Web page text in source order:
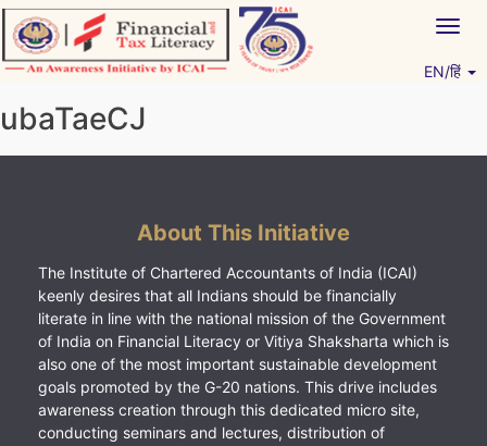
Skip
to
content
EN/हिं
ubaTaeCJ
About This Initiative
The Institute of Chartered Accountants of India (ICAI)
keenly desires that all Indians should be financially
literate in line with the national mission of the Government
of India on Financial Literacy or Vitiya Shaksharta which is
also one of the most important sustainable development
goals promoted by the G-20 nations. This drive includes
awareness creation through this dedicated micro site,
conducting seminars and lectures, distribution of